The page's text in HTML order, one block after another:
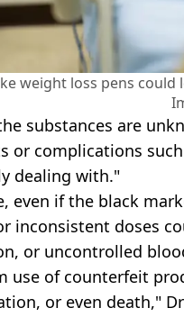
weight loss pens could
substances are
or complications
dealing with."
even if the black
inconsistent doses
or uncontrolled
use of counterfeit
or even death,"